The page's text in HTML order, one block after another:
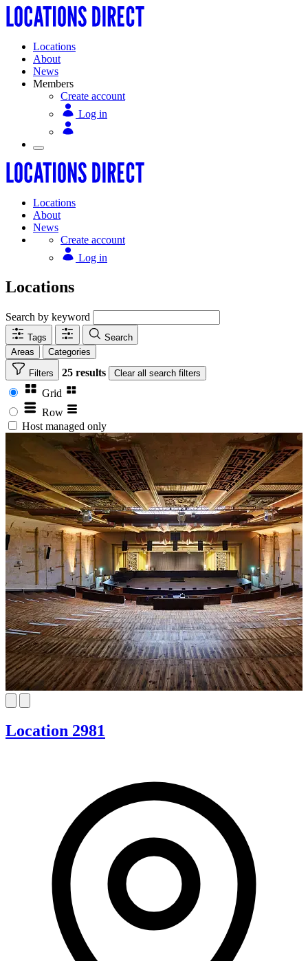
Locations
About
News
Members
Create account
Log in
Locations
About
News
Create account
Log in
Locations
Search by keyword
Tags
Search
Areas
Categories
Filters 25 results Clear all search filters
Grid
Row
Host managed only
Location 2981